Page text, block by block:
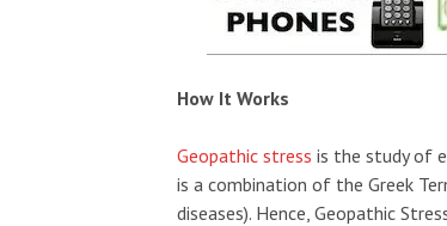
How It Works
Geopathic stress is the study of
is a combination of the Greek
diseases). Hence, Geopathic